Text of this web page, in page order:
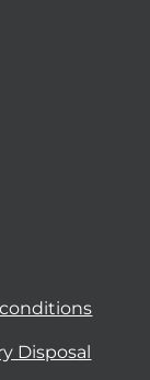
Disposal